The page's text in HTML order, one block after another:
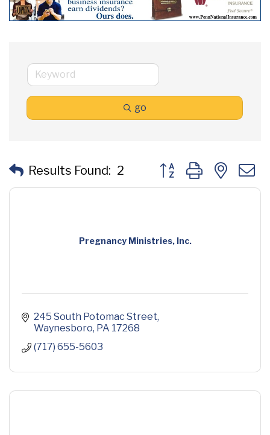
go
Results Found: 2 Button group with
Pregnancy Ministries, Inc.
245 South Potomac Street
Waynesboro PA 17268
(717) 655-5603